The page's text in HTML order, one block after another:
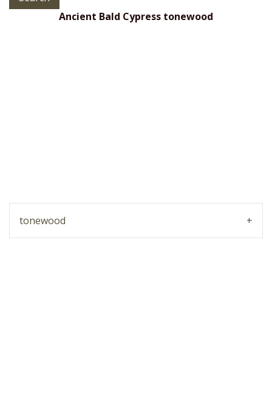
Ancient Bald Cypress tonewood
tonewood